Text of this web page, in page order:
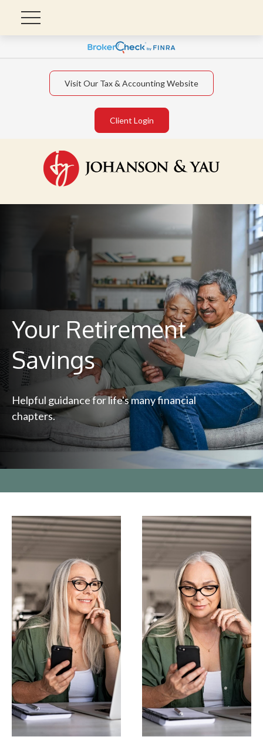
Visit Our Tax & Accounting Website
Client Login
Your Retirement
Savings
Helpful guidance for life's many financial
chapters.